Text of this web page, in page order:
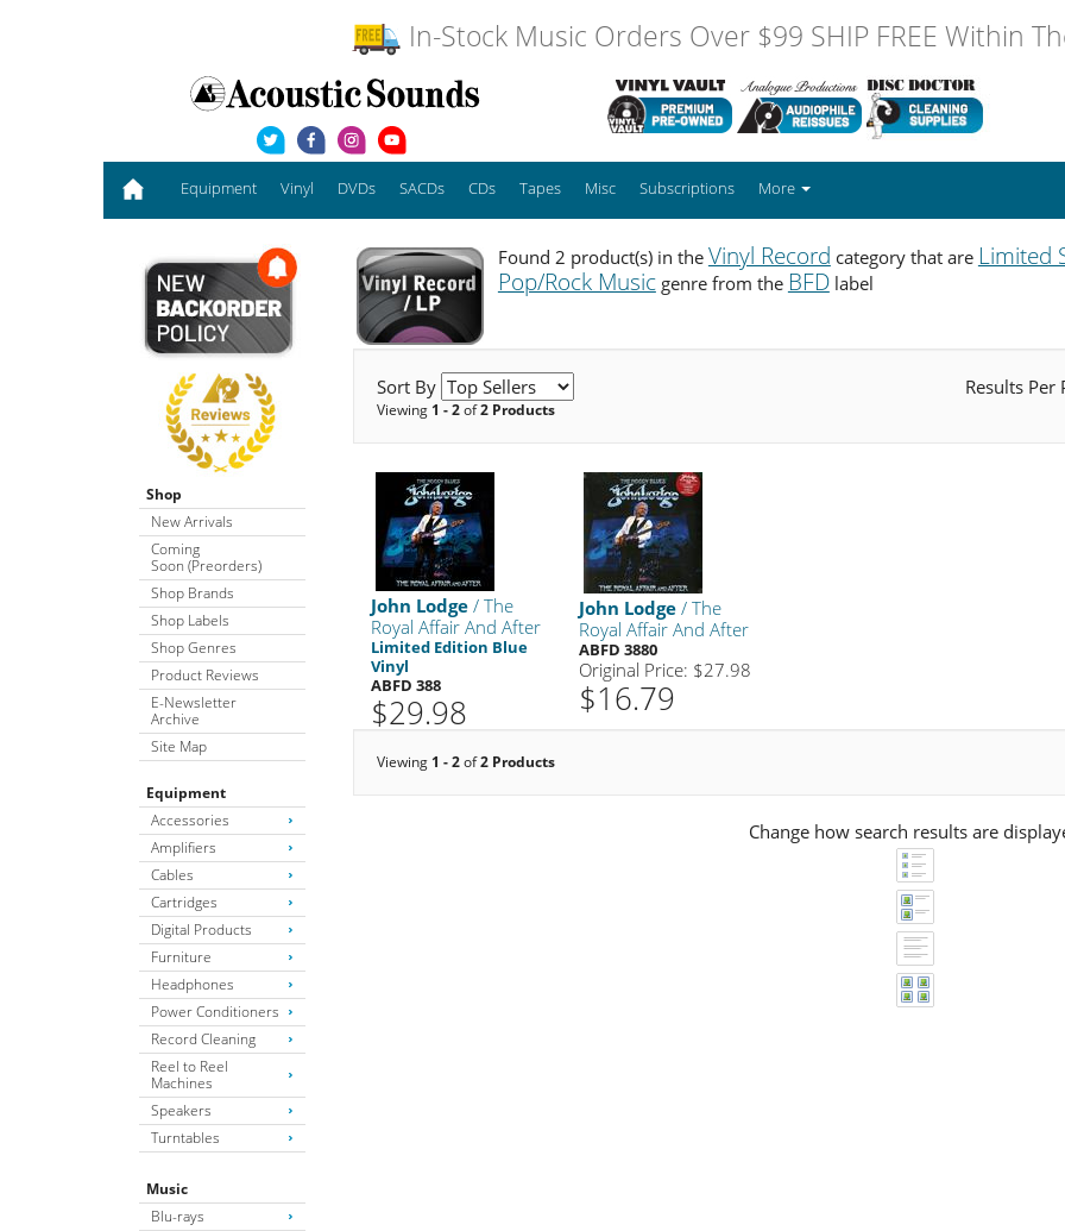
In-Stock Music Orders Over $99 SHIP FREE Within
Equipment Vinyl DVDs SACDs CDs Tapes Misc Subscriptions More
Shop
New Arrivals
Coming
Soon (Preorders)
Shop Brands
Shop Labels
Shop Genres
Product Reviews
E-Newsletter
Archive
Site Map
Equipment
Accessories
Amplifiers
Cables
Cartridges
Digital Products
Furniture
Headphones
Power Conditioners
Record Cleaning
Reel to Reel
Machines
Speakers
Turntables
Music
Blu-rays
Found 2 product(s) in the Vinyl Record category that are Limited
Pop/Rock Musicgenre from the BFDlabel
Sort By Results Per
Viewing 1 - 2of2 Products
John Lodge / The
Royal Affair And After
Limited Edition Blue
Vinyl
ABFD 388
$29.98
John Lodge / The
Royal Affair And After
ABFD 3880
Original Price: $27.98
$16.79
Viewing 1 - 2of2 Products
Change how search results are